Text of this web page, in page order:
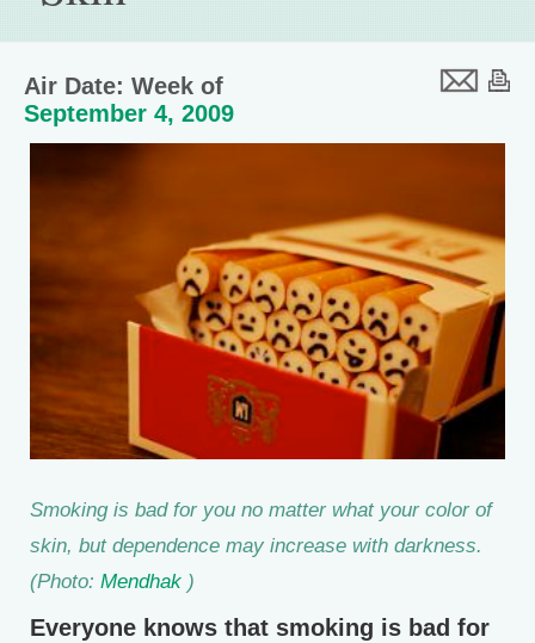
Air Date: Week of
September 4, 2009
Smoking is bad for you no matter what your color of
skin, but dependence may increase with darkness.
(Photo: Mendhak )
Everyone knows that smoking is bad for